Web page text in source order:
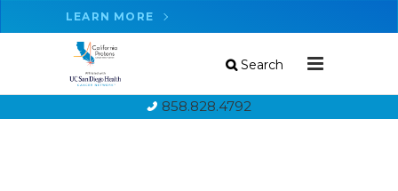
LEARN MORE
Search
858.828.4792